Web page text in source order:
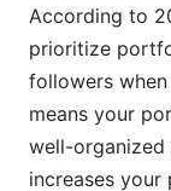
Portfolio
Frequently
What is
portfolio?
According to
prioritize
followers
means your
well-
increases your